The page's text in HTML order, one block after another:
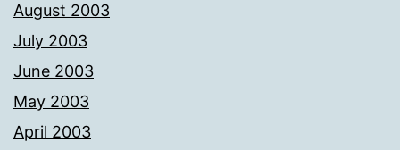
August 2003
July 2003
June 2003
May 2003
April 2003